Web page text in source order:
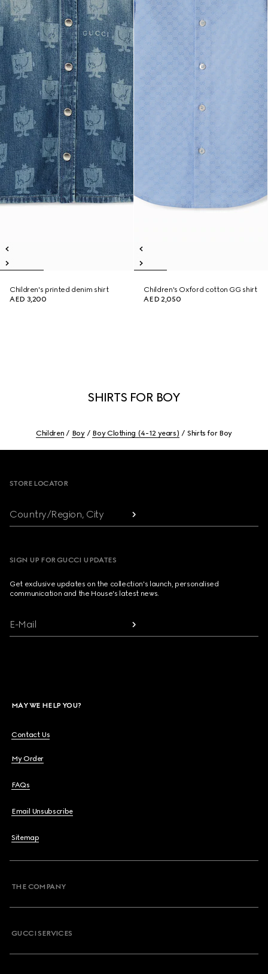
Children's printed denim shirt
AED 3,200
Children's Oxford cotton GG shirt
AED 2,050
SHIRTS FOR BOY
Children Boy Boy Clothing (4-12 years) Shirts for Boy
STORE LOCATOR
Country/Region, City
SIGN UP FOR GUCCI UPDATES
Get exclusive updates on the collection's launch, personalised
communication and the House's latest news.
E-Mail
MAY WE HELP YOU?
Contact Us
My Order
FAQs
Email Unsubscribe
Sitemap
THE COMPANY
GUCCI SERVICES